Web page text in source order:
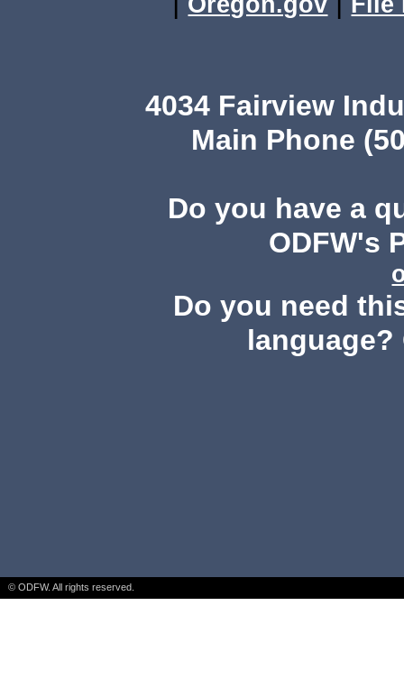
4034 Fairview
Main Phone
Do you have a
ODFW's
Do you need
language?
© ODFW. All rights reserved.